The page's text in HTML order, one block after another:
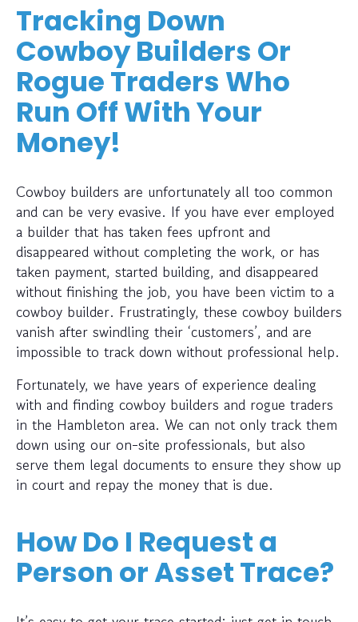
Tracking Down
Cowboy Builders Or
Rogue Traders Who
Run Off With Your
Money!
Cowboy builders are unfortunately all too common
and can be very evasive. If you have ever employed
a builder that has taken fees upfront and
disappeared without completing the work, or has
taken payment, started building, and disappeared
without finishing the job, you have been victim to a
cowboy builder. Frustratingly, these cowboy builders
vanish after swindling their ‘customers’, and are
impossible to track down without professional help.
Fortunately, we have years of experience dealing
with and finding cowboy builders and rogue traders
in the Hambleton area. We can not only track them
down using our on-site professionals, but also
serve them legal documents to ensure they show up
in court and repay the money that is due.
How Do I Request a
Person or Asset Trace?